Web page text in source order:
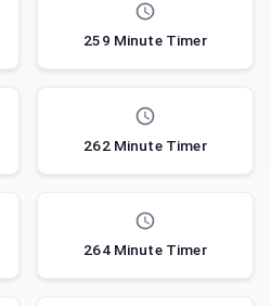
259 Minute Timer
262 Minute Timer
264 Minute Timer